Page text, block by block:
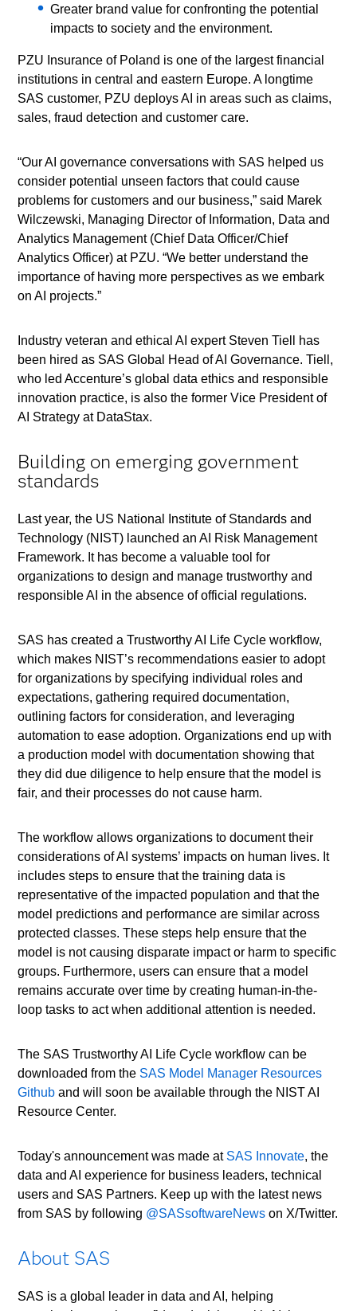
Greater brand value for confronting the potential
impacts to society and the environment.
PZU Insurance of Poland is one of the largest financial
institutions in central and eastern Europe. A longtime
SAS customer, PZU deploys AI in areas such as claims,
sales, fraud detection and customer care.
“Our AI governance conversations with SAS helped us
consider potential unseen factors that could cause
problems for customers and our business,” said Marek
Wilczewski, Managing Director of Information, Data and
Analytics Management (Chief Data Officer/Chief
Analytics Officer) at PZU. “We better understand the
importance of having more perspectives as we embark
on AI projects.”
Industry veteran and ethical AI expert Steven Tiell has
been hired as SAS Global Head of AI Governance. Tiell,
who led Accenture’s global data ethics and responsible
innovation practice, is also the former Vice President of
AI Strategy at DataStax.
Building on emerging government
standards
Last year, the US National Institute of Standards and
Technology (NIST) launched an AI Risk Management
Framework. It has become a valuable tool for
organizations to design and manage trustworthy and
responsible AI in the absence of official regulations.
SAS has created a Trustworthy AI Life Cycle workflow,
which makes NIST’s recommendations easier to adopt
for organizations by specifying individual roles and
expectations, gathering required documentation,
outlining factors for consideration, and leveraging
automation to ease adoption. Organizations end up with
a production model with documentation showing that
they did due diligence to help ensure that the model is
fair, and their processes do not cause harm.
The workflow allows organizations to document their
considerations of AI systems’ impacts on human lives. It
includes steps to ensure that the training data is
representative of the impacted population and that the
model predictions and performance are similar across
protected classes. These steps help ensure that the
model is not causing disparate impact or harm to specific
groups. Furthermore, users can ensure that a model
remains accurate over time by creating human-in-the-
loop tasks to act when additional attention is needed.
The SAS Trustworthy AI Life Cycle workflow can be
downloaded from the SAS Model Manager Resources
Github and will soon be available through the NIST AI
Resource Center.
Today's announcement was made at SAS Innovate, the
data and AI experience for business leaders, technical
users and SAS Partners. Keep up with the latest news
from SAS by following @SASsoftwareNews on X/Twitter.
About SAS
SAS is a global leader in data and AI, helping